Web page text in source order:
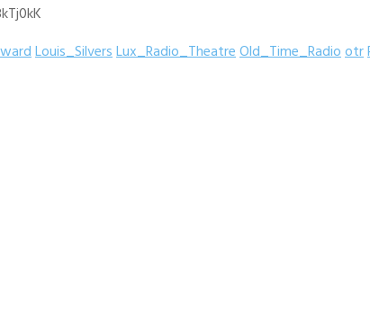
Louis_SilversLux_Radio_TheatreOld_Time_Radiootr